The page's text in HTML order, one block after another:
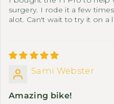
surgery. I rode it a few
alot. Can't wait to try it on a
Sami Webster
Amazing bike!